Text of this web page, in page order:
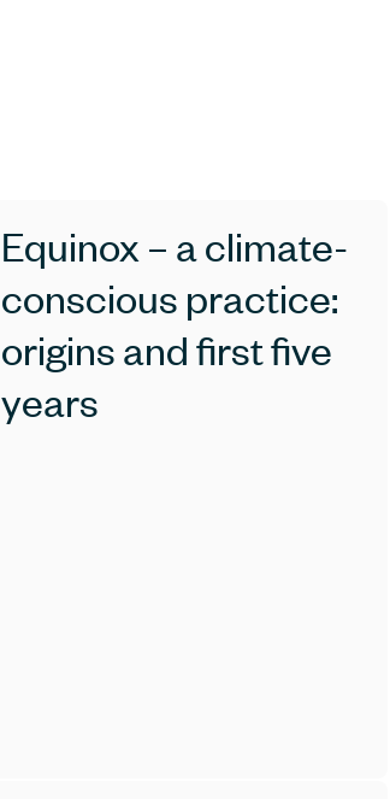
Equinox – a climate-
conscious practice:
origins and first five
years